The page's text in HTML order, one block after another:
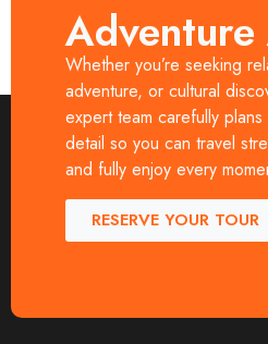
Macedonia, and Montenegro
tours that showcase the region’s
Whether you are a solo traveler,
Whether you’re seeking
adventure, or cultural
expert team carefully
detail so you can travel
and fully enjoy every
RESERVE YOUR TOUR